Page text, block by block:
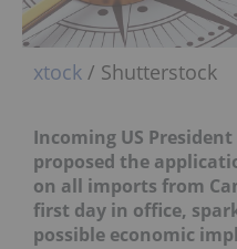
xtock / Shutterstock
Incoming US
proposed the
on all imports from
first day in office,
possible economic